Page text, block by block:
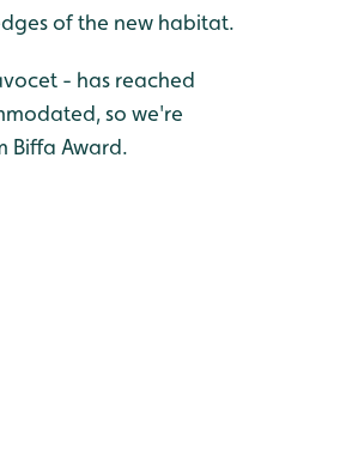
of the new habitat.
- has reached
so we're
Biffa Award.